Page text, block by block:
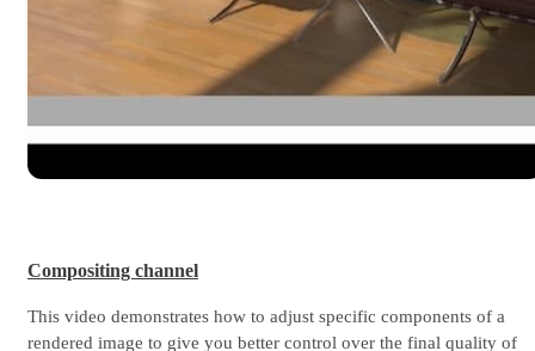
Compositing channel
This video demonstrates how to adjust specific components of a
rendered image to give you better control over the final quality of